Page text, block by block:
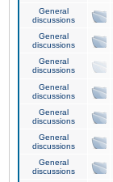
General
discussions
General
discussions
General
discussions
General
discussions
General
discussions
General
discussions
General
discussions